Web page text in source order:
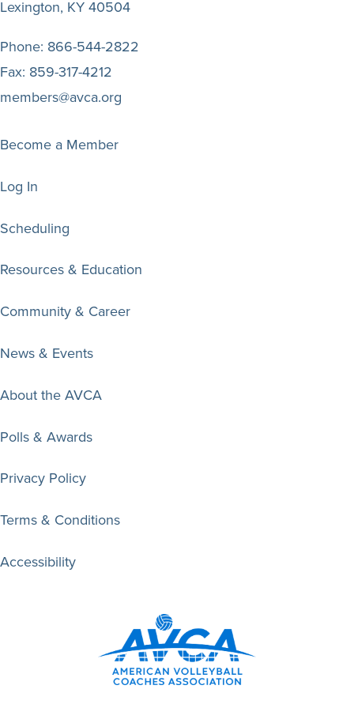
Lexington, KY 40504
Phone: 866-544-2822
Fax: 859-317-4212
members@avca.org
Become a Member
Log In
Scheduling
Resources & Education
Community & Career
News & Events
About the AVCA
Polls & Awards
Privacy Policy
Terms & Conditions
Accessibility